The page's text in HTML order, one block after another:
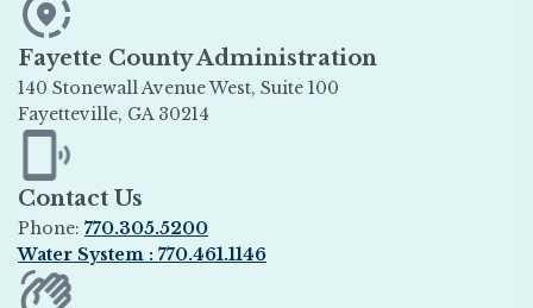
Fayette County Administration
140 Stonewall Avenue West, Suite 100
Fayetteville, GA 30214
Opens in new window
Contact Us
Phone: 770.305.5200
Water System : 770.461.1146
Opens in new window